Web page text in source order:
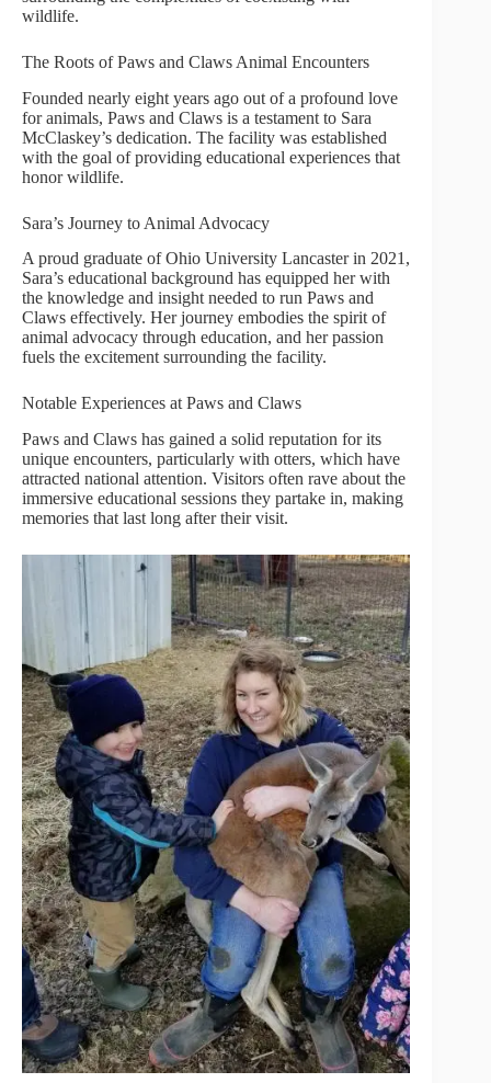
wildlife.
The Roots of Paws and Claws Animal Encounters
Founded nearly eight years ago out of a profound love
for animals, Paws and Claws is a testament to Sara
McClaskey’s dedication. The facility was established
with the goal of providing educational experiences that
honor wildlife.
Sara’s Journey to Animal Advocacy
A proud graduate of Ohio University Lancaster in 2021,
Sara’s educational background has equipped her with
the knowledge and insight needed to run Paws and
Claws effectively. Her journey embodies the spirit of
animal advocacy through education, and her passion
fuels the excitement surrounding the facility.
Notable Experiences at Paws and Claws
Paws and Claws has gained a solid reputation for its
unique encounters, particularly with otters, which have
attracted national attention. Visitors often rave about the
immersive educational sessions they partake in, making
memories that last long after their visit.